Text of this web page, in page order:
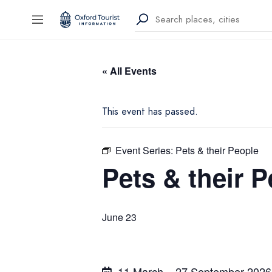
« All Events
This event has passed.
Event Series: Pets & their People
Pets & their
June 23